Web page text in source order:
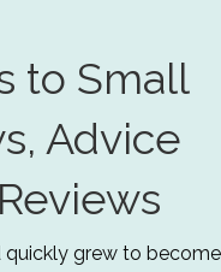
to Small
Advice
quickly grew to become